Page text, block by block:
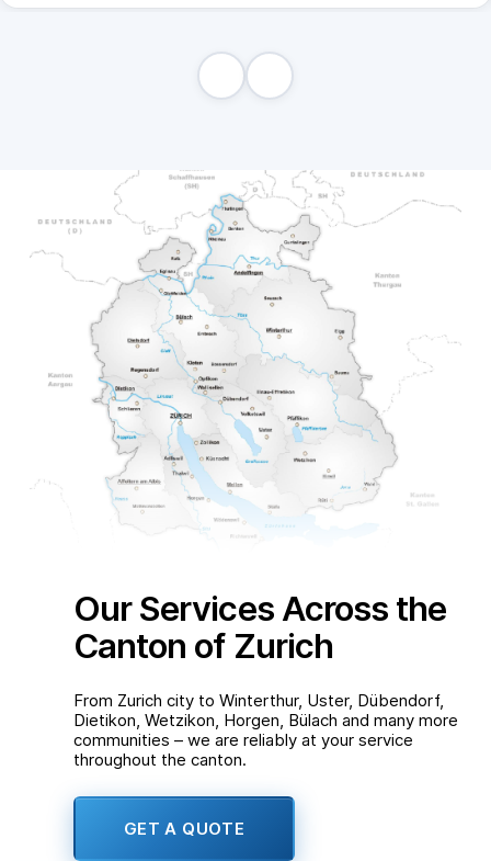
Our Services Across the
Canton of Zurich
From Zurich city to Winterthur, Uster, Dübendorf,
Dietikon, Wetzikon, Horgen, Bülach and many more
communities – we are reliably at your service
throughout the canton.
GET A QUOTE